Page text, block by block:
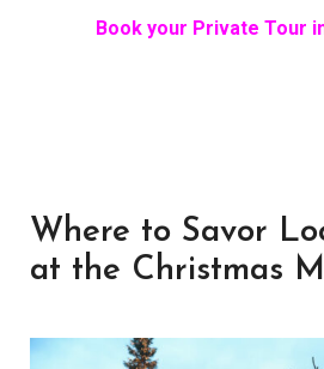
Book your Private Tour
Where to Savor
at the Christmas